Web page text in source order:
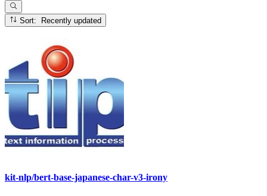
Sort: Recently updated
kit-nlp/bert-base-japanese-char-v3-irony